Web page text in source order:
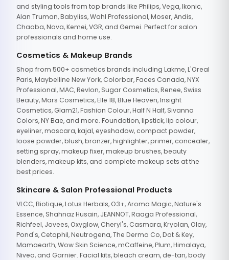
and styling tools from top brands like Philips, Vega, Ikonic,
Alan Truman, Babyliss, Wahl Professional, Moser, Andis,
Chaoba, Nova, Kemei, VGR, and Gemei. Perfect for salon
professionals and home use.
Cosmetics & Makeup Brands
Shop from 500+ cosmetics brands including Lakme, L'Oreal
Paris, Maybelline New York, Colorbar, Faces Canada, NYX
Professional, MAC, Revlon, Sugar Cosmetics, Renee, Swiss
Beauty, Mars Cosmetics, Elle 18, Blue Heaven, Insight
Cosmetics, Glam21, Fashion Colour, Half N Half, Sivanna
Colors, NY Bae, and more. Foundation, lipstick, lip colour,
eyeliner, mascara, kajal, eyeshadow, compact powder,
loose powder, blush, bronzer, highlighter, primer, concealer,
setting spray, makeup fixer, makeup brushes, beauty
blenders, makeup kits, and complete makeup sets at the
best prices.
Skincare & Salon Professional Products
VLCC, Biotique, Lotus Herbals, O3+, Aroma Magic, Nature's
Essence, Shahnaz Husain, JEANNOT, Raaga Professional,
Richfeel, Jovees, Oxyglow, Cheryl's, Casmara, Kryolan, Olay,
Pond's, Cetaphil, Neutrogena, The Derma Co, Dot & Key,
Mamaearth, Wow Skin Science, mCaffeine, Plum, Himalaya,
Nivea, and Garnier. Facial kits, bleach cream, de-tan, body